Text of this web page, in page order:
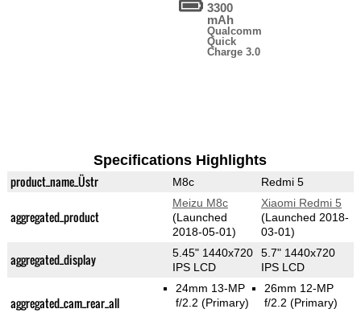
3300
mAh
Qualcomm
Quick
Charge 3.0
Specifications Highlights
product_name_Üstr M8c Redmi 5
aggregated_product
Meizu M8c
(Launched
2018-05-01)
Xiaomi Redmi 5
(Launched 2018-
03-01)
aggregated_display
5.45" 1440x720
IPS LCD
5.7" 1440x720
IPS LCD
aggregated_cam_rear_all
24mm 13-MP
f/2.2(Primary)
26mm 12-MP
f/2.2(Primary)